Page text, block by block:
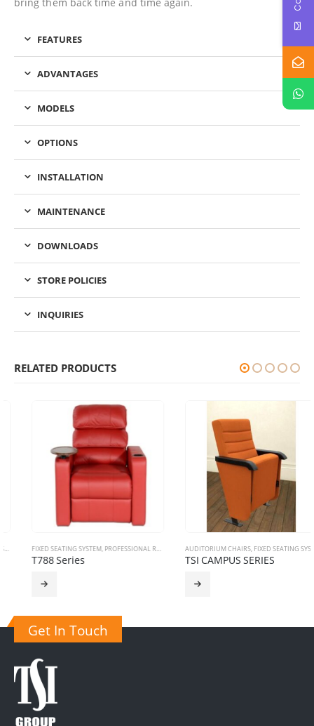
bring them back time and time again.
FEATURES
ADVANTAGES
MODELS
OPTIONS
INSTALLATION
MAINTENANCE
DOWNLOADS
STORE POLICIES
INQUIRIES
RELATED PRODUCTS
FIXED SEATING SYSTEM,PROFESSIONAL RECLINERS THEATRE RECLINERS
T788 Series
AUDITORIUM CHAIRS,FIXED SEATING SYSTEM
TSI CAMPUS SERIES
Get In Touch